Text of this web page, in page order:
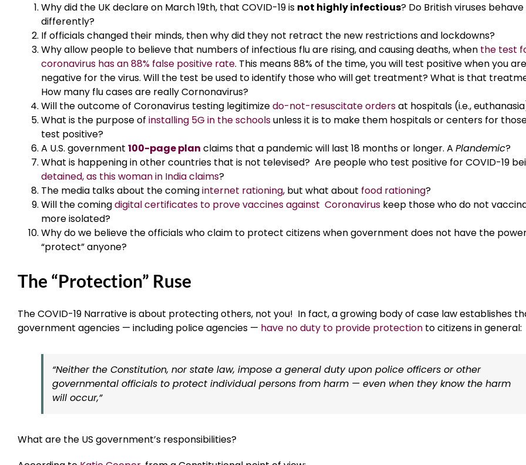
Why did the UK declare on March 19th, that COVID-19 is not highly infectious? Do British viruses behave
differently?
If officials changed their minds, then why did they not retract the new restrictions and lockdowns?
Why allow people to believe that numbers of infectious flu are rising, and causing deaths, when the test
coronavirus has an 88% false positive rate. This means 88% of the time, you will test positive when you are
negative for the virus. Will the test be used to identify those who will get treatment? What is that
How many flu cases are really Cornonavirus?
Will the outcome of Coronavirus testing legitimizedo-not-resuscitate ordersat hospitals (i.e.,
What is the purpose of installing 5G in the schoolsunless it is to make them hospitals or centers for
test positive?
A U.S. government 100-page plan claims that a pandemic will last 18 months or longer. A Plandemic?
What is happening in other countries that is not televised? Are people who test positive for COVID-19
detained, as this woman in India claims?
The media talks about the cominginternet rationing, but what about food rationing?
Will the comingdigital certificates to prove vaccines against Coronavirus keep those who do not
more isolated?
Why do we believe the officials who claim to protect citizens when government does not have the
“protect” anyone?
The “Protection” Ruse
The COVID-19 Narrative is about protecting others, not you! In fact, a growing body of case law establishes
government agencies — including police agencies — have no duty to provide protection to citizens in general:
“Neither the Constitution, nor state law, impose a general duty upon police officers or other
governmental officials to protect individual persons from harm — even when they know the harm
will occur,”
What are the US government’s responsibilities?